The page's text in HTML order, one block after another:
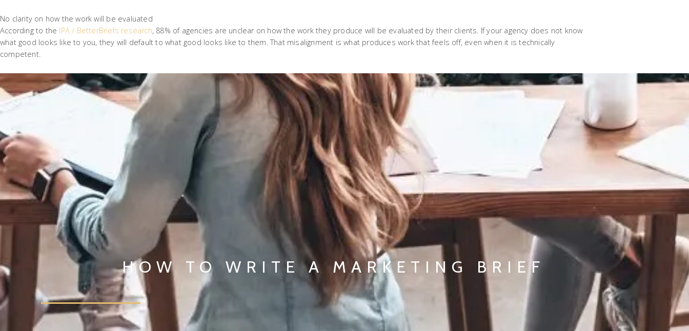
No clarity on how the work will be evaluated
According to the IPA / BetterBriefs research, 88% of agencies are unclear on how the work they produce will be evaluated by their clients. If your agency does not know
what good looks like to you, they will default to what good looks like to them. That misalignment is what produces work that feels off, even when it is technically
competent.
HOW TO WRITE A MARKETING BRIEF